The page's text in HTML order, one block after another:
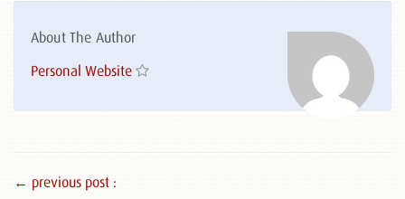
About The Author
Personal Website
← previous post :